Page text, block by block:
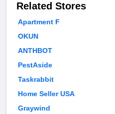
Related Stores
Apartment F
OKUN
ANTHBOT
PestAside
Taskrabbit
Home Seller USA
Graywind